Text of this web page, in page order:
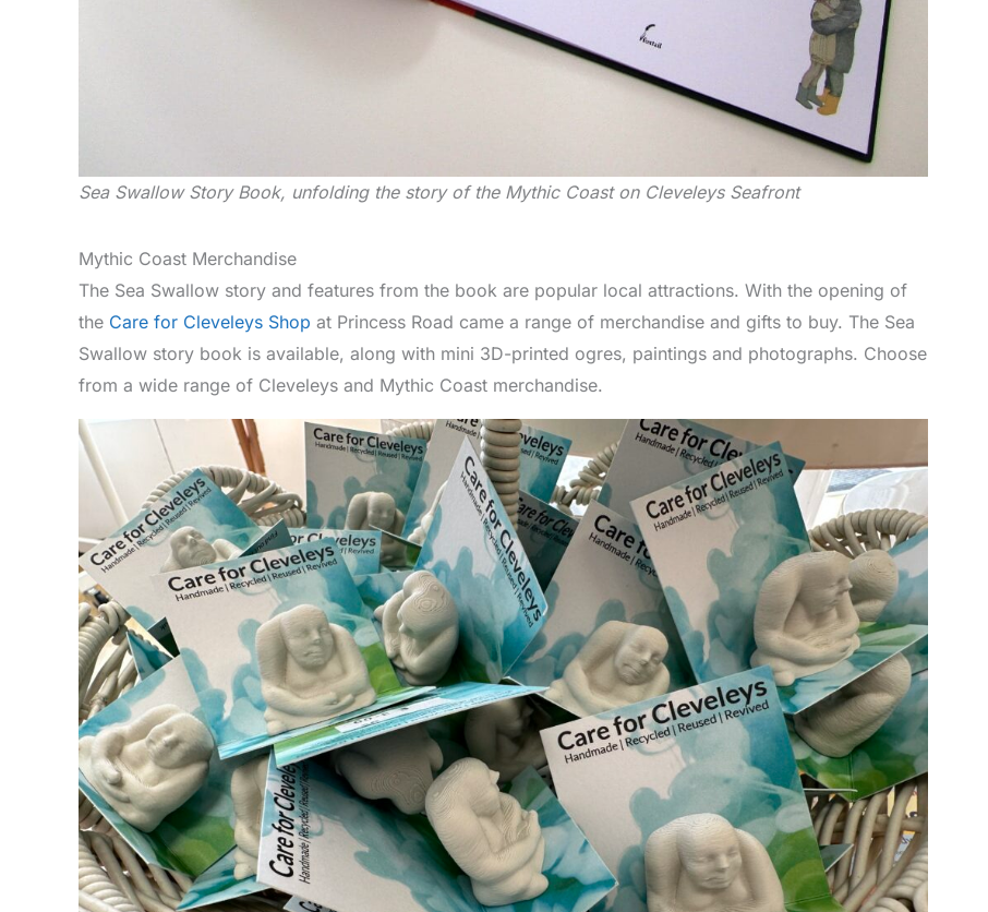
Sea Swallow Story Book, unfolding the story of the Mythic Coast on Cleveleys Seafront
Mythic Coast Merchandise
The Sea Swallow story and features from the book are popular local attractions. With the opening of
the Care for Cleveleys Shop at Princess Road came a range of merchandise and gifts to buy. The Sea
Swallow story book is available, along with mini 3D-printed ogres, paintings and photographs. Choose
from a wide range of Cleveleys and Mythic Coast merchandise.